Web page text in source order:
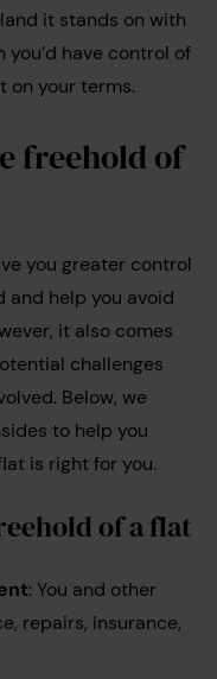
it stands on with
have control of
on your terms.
freehold of
you greater control
and help you avoid
it also comes
challenges
Below, we
to help you
is right for you.
of a flat
: You and other
repairs, insurance,